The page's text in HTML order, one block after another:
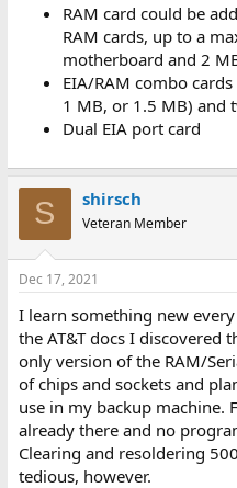
RAM card could be
RAM cards, up to a
motherboard and 2
EIA/RAM combo
1 MB, or 1.5 MB) and
Dual EIA port card
S shirsch
Veteran Member
Dec 17, 2021
I learn something new
the AT&T docs I discovered
only version of the RAM/
of chips and sockets and
use in my backup machine.
already there and no
Clearing and resoldering
tedious, however.